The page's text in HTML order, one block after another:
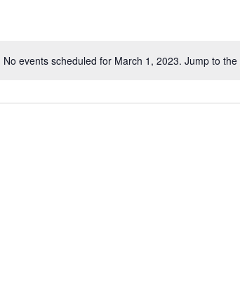
Notice
No events scheduled for March 1, 2023. Jump to the